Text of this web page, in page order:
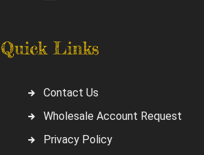
Quick Links
Contact Us
Wholesale Account Request
Privacy Policy